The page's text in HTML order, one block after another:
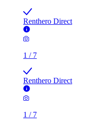
Renthero Direct
1 / 7
Renthero Direct
1 / 7